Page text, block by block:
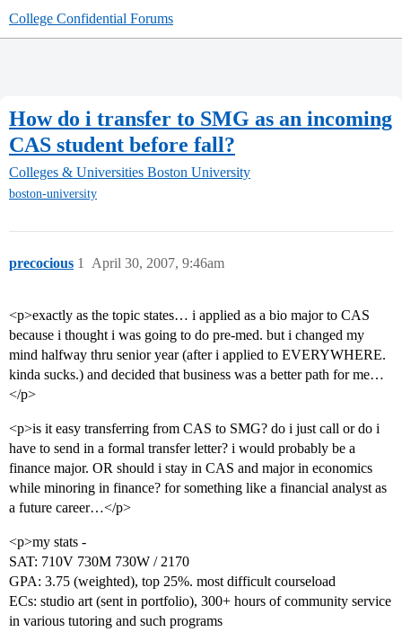
College Confidential Forums
How do i transfer to SMG as an incoming
CAS student before fall?
Colleges & Universities Boston University
boston-university
precocious April 30, 2007, 9:46am
1
<p>exactly as the topic states… i applied as a bio major to CAS
because i thought i was going to do pre-med. but i changed my
mind halfway thru senior year (after i applied to EVERYWHERE.
kinda sucks.) and decided that business was a better path for me…
</p>
<p>is it easy transferring from CAS to SMG? do i just call or do i
have to send in a formal transfer letter? i would probably be a
finance major. OR should i stay in CAS and major in economics
while minoring in finance? for something like a financial analyst as
a future career…</p>
<p>my stats -
SAT: 710V 730M 730W / 2170
GPA: 3.75 (weighted), top 25%. most difficult courseload
ECs: studio art (sent in portfolio), 300+ hours of community service
in various tutoring and such programs